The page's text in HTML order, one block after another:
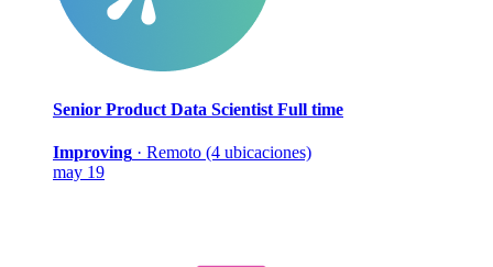
Senior Product Data Scientist Full time
Improving · Remoto (4 ubicaciones)
may 19